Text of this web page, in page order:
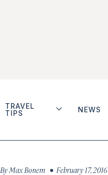
TRAVEL
TIPS
NEWS
ByMax Bonem • February 17, 2016